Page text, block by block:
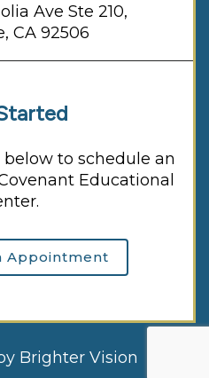
Ave Ste 210,
CA 92506
to schedule an
Educational
Appointment
Brighter Vision